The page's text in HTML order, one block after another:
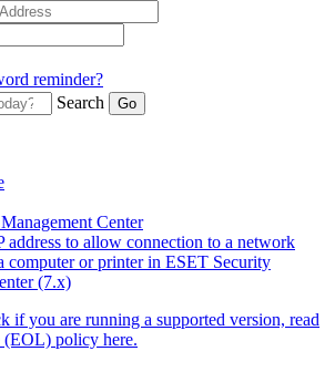
reminder?
Search
Center
address to allow connection to a network
computer or printer in ESET Security
(7.x)
if you are running a supported version, read
policy here.